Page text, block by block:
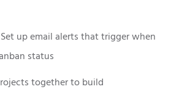
up email alerts that trigger when
status
together to build